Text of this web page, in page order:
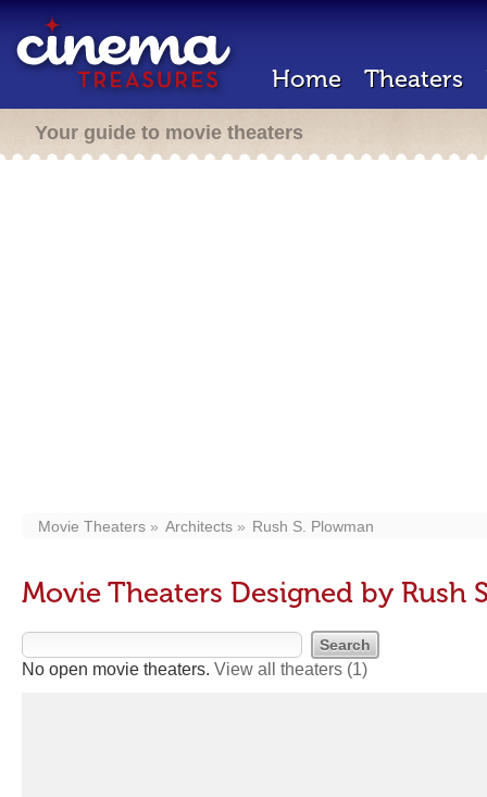
Home Theaters
Your guide to movie theaters
Movie Theaters Architects Rush S. Plowman
Movie Theaters Designed by Rush
No open movie theaters. View all theaters (1)